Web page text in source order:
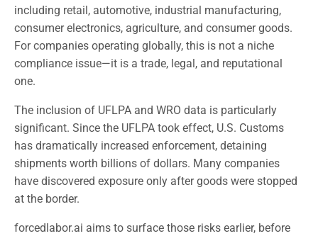
including retail, automotive, industrial manufacturing,
consumer electronics, agriculture, and consumer goods.
For companies operating globally, this is not a niche
compliance issue—it is a trade, legal, and reputational
one.
The inclusion of UFLPA and WRO data is particularly
significant. Since the UFLPA took effect, U.S. Customs
has dramatically increased enforcement, detaining
shipments worth billions of dollars. Many companies
have discovered exposure only after goods were stopped
at the border.
forcedlabor.ai aims to surface those risks earlier, before